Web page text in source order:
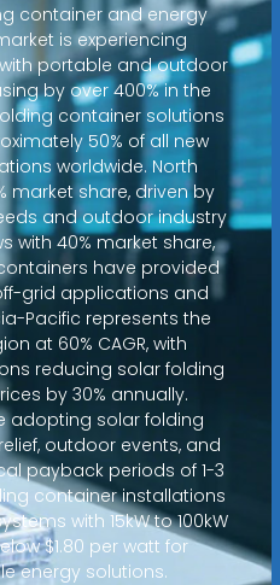
container and energy
is experiencing
portable and outdoor
by over 400% in the
container solutions
50% of all new
worldwide. North
market share, driven by
and outdoor industry
with 40% market share,
have provided
grid applications and
Pacific represents the
at 60% CAGR, with
reducing solar folding
by 30% annually.
adopting solar folding
outdoor events, and
payback periods of 1-3
container installations
with 15kW to 100kW
$1.80 per watt for
energy solutions.